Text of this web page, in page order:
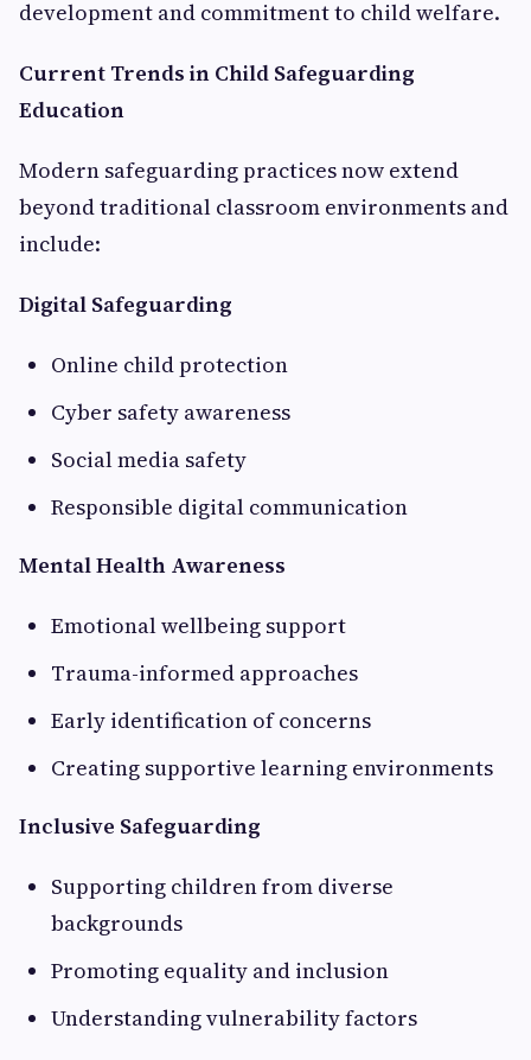
development and commitment to child welfare.
Current Trends in Child Safeguarding
Education
Modern safeguarding practices now extend
beyond traditional classroom environments and
include:
Digital Safeguarding
Online child protection
Cyber safety awareness
Social media safety
Responsible digital communication
Mental Health Awareness
Emotional wellbeing support
Trauma-informed approaches
Early identification of concerns
Creating supportive learning environments
Inclusive Safeguarding
Supporting children from diverse
backgrounds
Promoting equality and inclusion
Understanding vulnerability factors